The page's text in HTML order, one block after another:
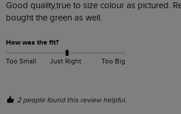
Good quality,true to size colour as pictured.
bought the green as well.
How was the fit?
Too Small Just Right Too Big
2 people found this review helpful.